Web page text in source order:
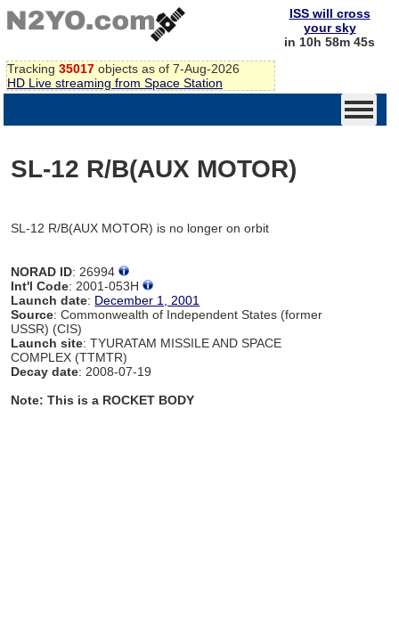
Tracking 35017 objects as of 7-Aug-2026
HD Live streaming from Space Station
ISS will cross
your sky
in 10h 58m 45s
SL-12 R/B(AUX MOTOR)
SL-12 R/B(AUX MOTOR) is no longer on orbit
NORAD ID: 26994
Int'l Code: 2001-053H
Launch date: December 1, 2001
Source: Commonwealth of Independent States (former
USSR) (CIS)
Launch site: TYURATAM MISSILE AND SPACE
COMPLEX (TTMTR)
Decay date: 2008-07-19
Note: This is a ROCKET BODY